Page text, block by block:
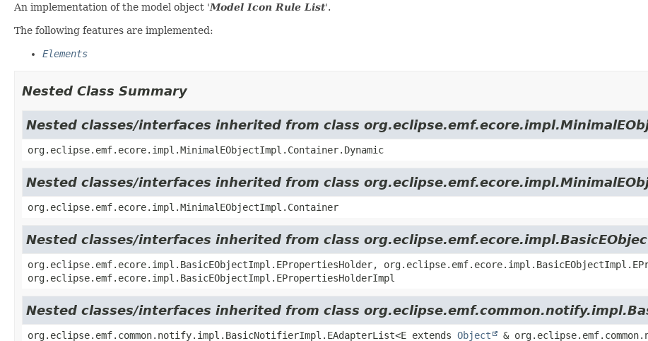
An implementation of the model object 'Model Icon Rule List'.
The following features are implemented:
Elements
Nested Class Summary
Nested classes/interfaces inherited from class
org.eclipse.emf.ecore.impl.MinimalEObjectImpl.Container.Dynamic
Nested classes/interfaces inherited from class
org.eclipse.emf.ecore.impl.MinimalEObjectImpl.Container
Nested classes/interfaces inherited from class
org.eclipse.emf.ecore.impl.BasicEObjectImpl.EPropertiesHolder,
org.eclipse.emf.ecore.impl.BasicEObjectImpl.EPropertiesHolderImpl
Nested classes/interfaces inherited from class
org.eclipse.emf.common.notify.impl.BasicNotifierImpl.EAdapterList<E extends Object &